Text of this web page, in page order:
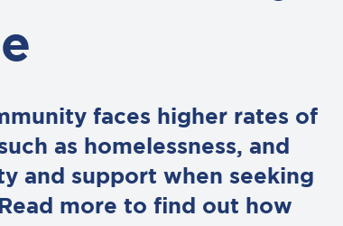
faces higher rates of
as homelessness, and
and support when seeking
more to find out how